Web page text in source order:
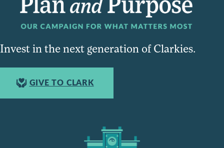
Invest in the next generation of Clarkies.
GIVE TO CLARK